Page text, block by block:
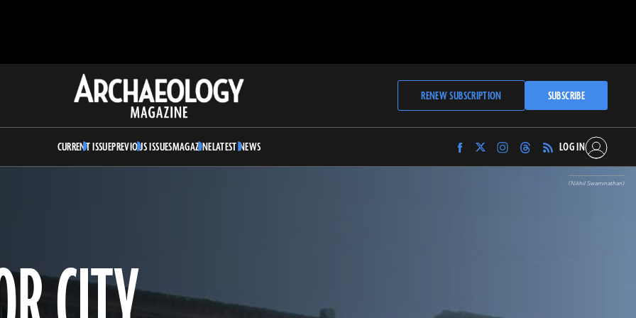
Archaeology
Magazine
RENEW SUBSCRIPTION SUBSCRIBE
CURRENT ISSUEPREVIOUS ISSUESMAGAZINELATEST NEWS
Find
Archaeology
Find
Archaeology
Find
Archaeology
Find
Archaeology
Magazine
LOG IN
(Nikhil Swaminathan)